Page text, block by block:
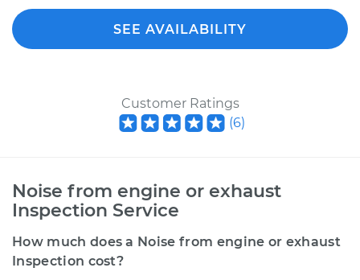
SEE AVAILABILITY
Customer Ratings
(6)
Noise from engine or exhaust
Inspection Service
How much does a Noise from engine or exhaust
Inspection cost?